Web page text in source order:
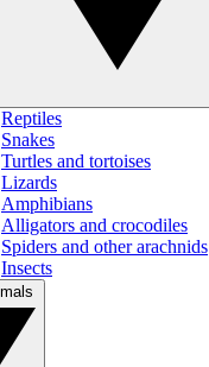
Reptiles
Snakes
Turtles and tortoises
Lizards
Amphibians
Alligators and crocodiles
Spiders and other arachnids
Insects